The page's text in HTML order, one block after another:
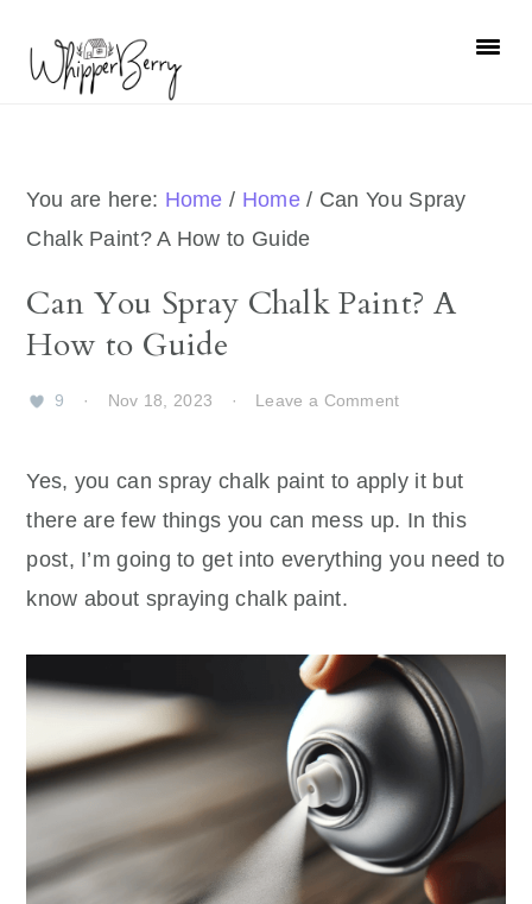
primary
primary
You are here: Home / Home / Can You Spray
Chalk Paint? A How to Guide
Can You Spray Chalk Paint? A
How to Guide
9 · Nov 18, 2023 · Leave a Comment
Yes, you can spray chalk paint to apply it but
there are few things you can mess up. In this
post, I’m going to get into everything you need to
know about spraying chalk paint.